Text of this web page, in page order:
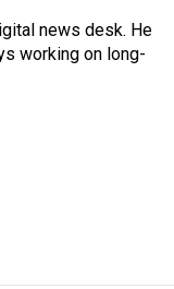
news desk. He
working on long-